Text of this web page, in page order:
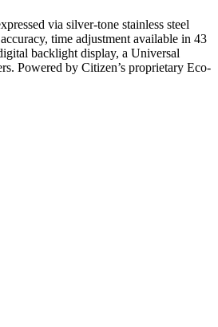
via silver-tone stainless steel
time adjustment available in 43
backlight display, a Universal
Powered by Citizen’s proprietary Eco-